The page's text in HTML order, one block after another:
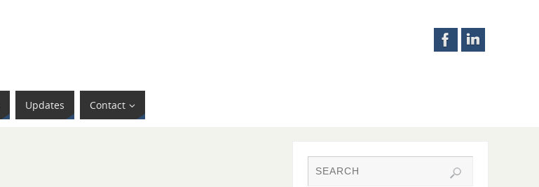
Updates Contact